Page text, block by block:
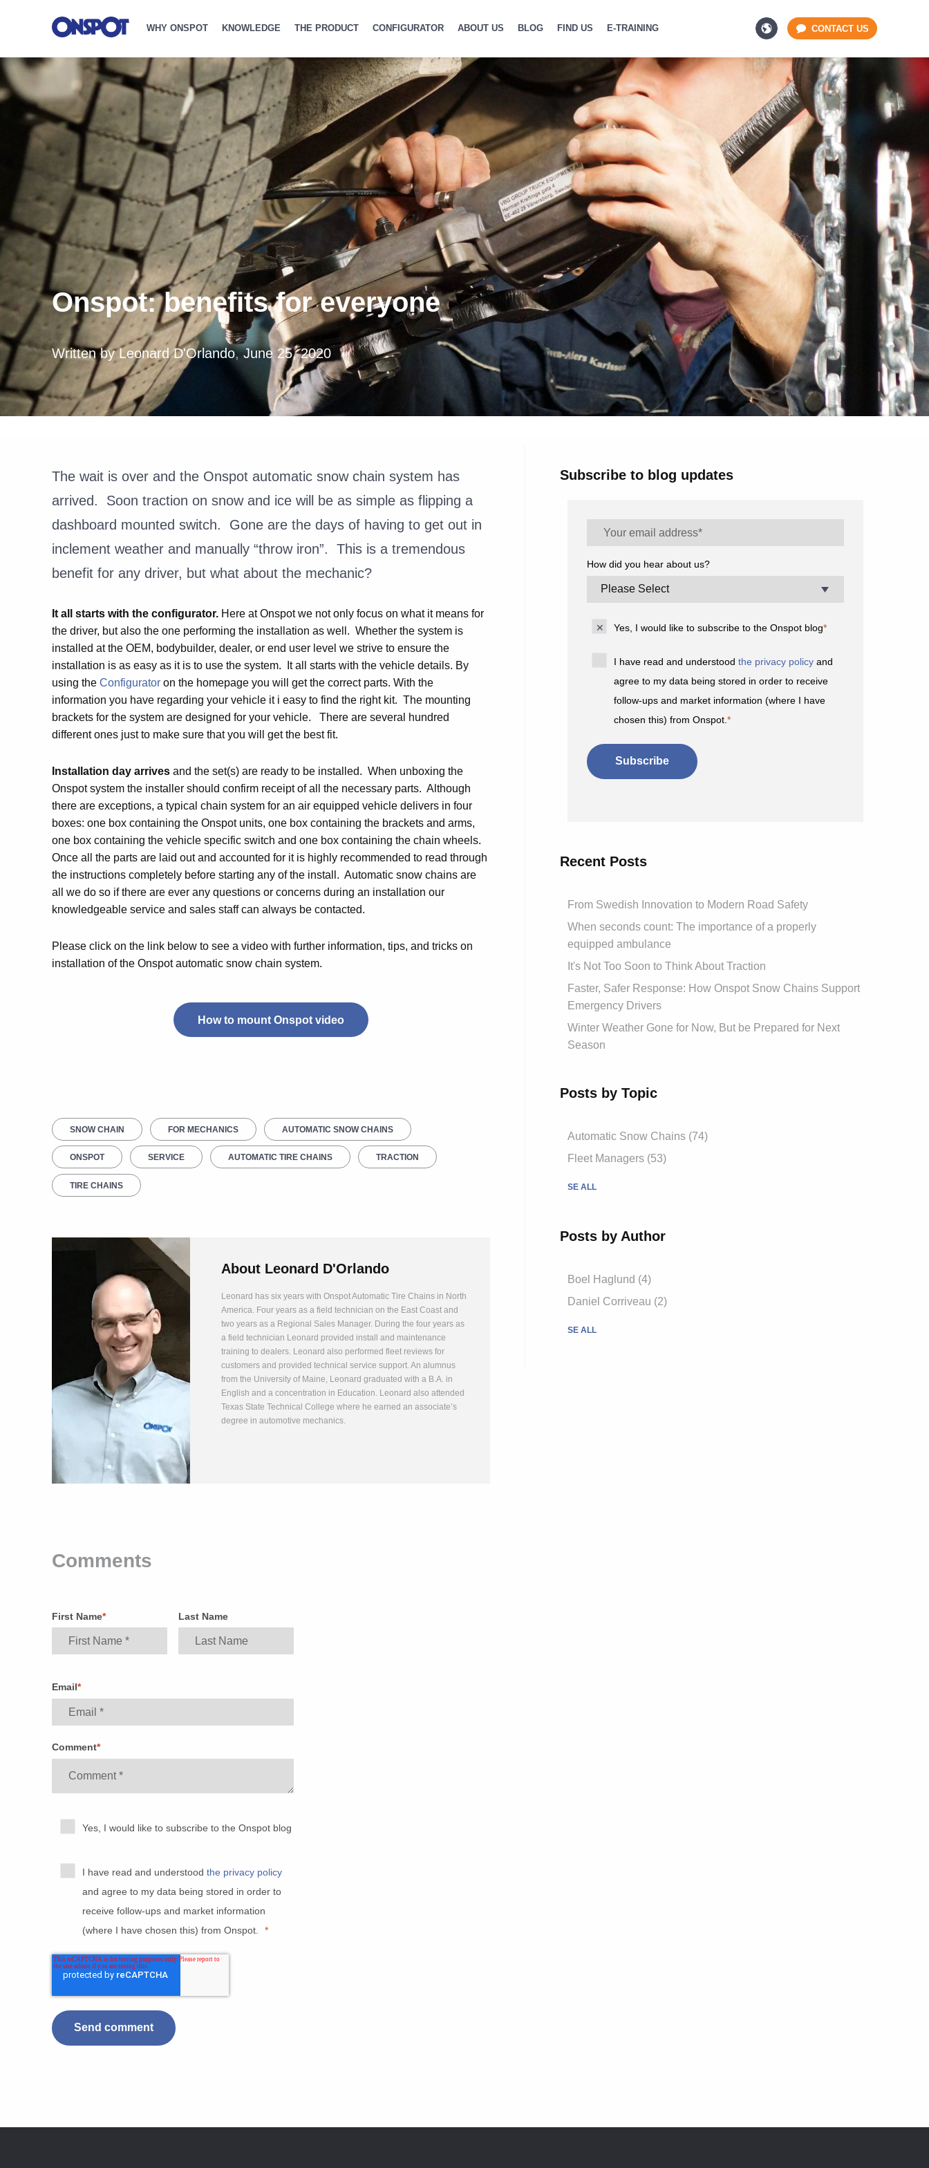
WHY ONSPOT KNOWLEDGE THE PRODUCT CONFIGURATOR ABOUT US BLOG FIND US E-TRAINING CONTACT US
Onspot: benefits for everyone
Written by Leonard D'Orlando,June 25, 2020
The wait is over and the Onspot automatic snow chain system has
arrived. Soon traction on snow and ice will be as simple as flipping a
dashboard mounted switch. Gone are the days of having to get out in
inclement weather and manually “throw iron”. This is a tremendous
benefit for any driver, but what about the mechanic?
It all starts with the configurator. Here at Onspot we not only focus on what it means for
the driver, but also the one performing the installation as well. Whether the system is
installed at the OEM, bodybuilder, dealer, or end user level we strive to ensure the
installation is as easy as it is to use the system. It all starts with the vehicle details. By
using the Configurator on the homepage you will get the correct parts. With the
information you have regarding your vehicle it i easy to find the right kit. The mounting
brackets for the system are designed for your vehicle. There are several hundred
different ones just to make sure that you will get the best fit.
Installation day arrives and the set(s) are ready to be installed. When unboxing the
Onspot system the installer should confirm receipt of all the necessary parts. Although
there are exceptions, a typical chain system for an air equipped vehicle delivers in four
boxes: one box containing the Onspot units, one box containing the brackets and arms,
one box containing the vehicle specific switch and one box containing the chain wheels.
Once all the parts are laid out and accounted for it is highly recommended to read through
the instructions completely before starting any of the install. Automatic snow chains are
all we do so if there are ever any questions or concerns during an installation our
knowledgeable service and sales staff can always be contacted.
Please click on the link below to see a video with further information, tips, and tricks on
installation of the Onspot automatic snow chain system.
How to mount Onspot video
SNOW CHAIN FOR MECHANICS AUTOMATIC SNOW CHAINS
ONSPOT SERVICE AUTOMATIC TIRE CHAINS TRACTION
TIRE CHAINS
About Leonard D'Orlando
Leonard has six years with Onspot Automatic Tire Chains in North
America. Four years as a field technician on the East Coast and
two years as a Regional Sales Manager. During the four years as
a field technician Leonard provided install and maintenance
training to dealers. Leonard also performed fleet reviews for
customers and provided technical service support. An alumnus
from the University of Maine, Leonard graduated with a B.A. in
English and a concentration in Education. Leonard also attended
Texas State Technical College where he earned an associate’s
degree in automotive mechanics.
Comments
First Name* Last Name
Email*
Comment*
Yes, I would like to subscribe to the Onspot blog
I have read and understoodthe privacy policy
and agree to my data being stored in order to
receive follow-ups and market information
(where I have chosen this) from Onspot.
*
Subscribe to blog updates
How did you hear about us?
Yes, I would like to subscribe to the Onspot blog*
I have read and understood the privacy policyand
agree to my data being stored in order to receive
follow-ups and market information (where I have
chosen this) from Onspot. *
Recent Posts
From Swedish Innovation to Modern Road Safety
When seconds count: The importance of a properly
equipped ambulance
It's Not Too Soon to Think About Traction
Faster, Safer Response: How Onspot Snow Chains Support
Emergency Drivers
Winter Weather Gone for Now, But be Prepared for Next
Season
Posts by Topic
Automatic Snow Chains (74)
Fleet Managers (53)
SE ALL
Posts by Author
Boel Haglund (4)
Daniel Corriveau (2)
SE ALL